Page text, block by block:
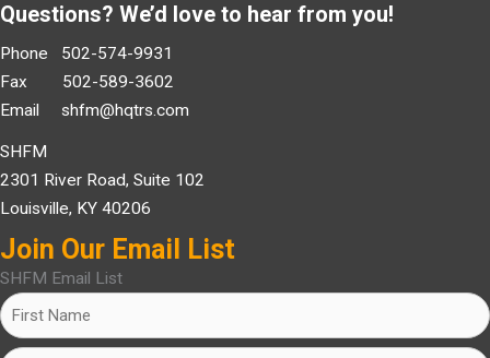
Questions? We’d love to hear from you!
Phone 502-574-9931
Fax 502-589-3602
Email shfm@hqtrs.com
SHFM
2301 River Road, Suite 102
Louisville, KY 40206
Join Our Email List
SHFM Email List
Name (Required)